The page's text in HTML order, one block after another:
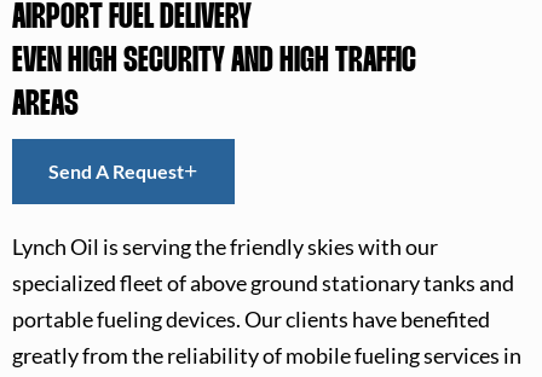
AIRPORT FUEL DELIVERY
EVEN HIGH SECURITY AND HIGH TRAFFIC
AREAS
Send A Request
Lynch Oil is serving the friendly skies with our
specialized fleet of above ground stationary tanks and
portable fueling devices. Our clients have benefited
greatly from the reliability of mobile fueling services in